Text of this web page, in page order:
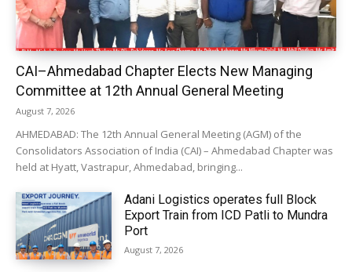
CAI–Ahmedabad Chapter Elects New Managing
Committee at 12th Annual General Meeting
August 7, 2026
AHMEDABAD: The 12th Annual General Meeting (AGM) of the
Consolidators Association of India (CAI) – Ahmedabad Chapter was
held at Hyatt, Vastrapur, Ahmedabad, bringing...
Adani Logistics operates full Block
Export Train from ICD Patli to Mundra
Port
August 7, 2026